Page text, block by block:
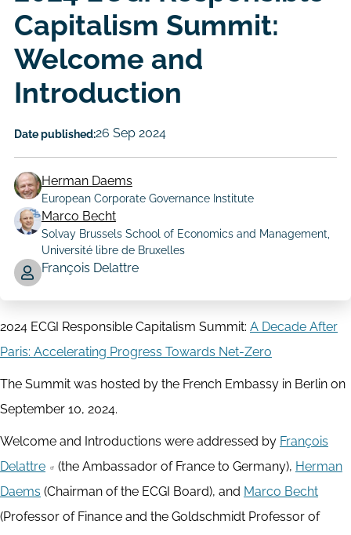
Capitalism Summit:
Welcome and
Introduction
Date published:26 Sep 2024
Author
Herman Daems
European Corporate Governance Institute
Marco Becht
Solvay Brussels School of Economics and Management,
Université libre de Bruxelles
François Delattre
2024 ECGI Responsible Capitalism Summit: A Decade After
Paris: Accelerating Progress Towards Net-Zero
The Summit was hosted by the French Embassy in Berlin on
September 10, 2024.
Welcome and Introductions were addressed by François
Delattre
(the Ambassador of France to Germany), Herman
Daems (Chairman of the ECGI Board), and Marco Becht
(Professor of Finance and the Goldschmidt Professor of